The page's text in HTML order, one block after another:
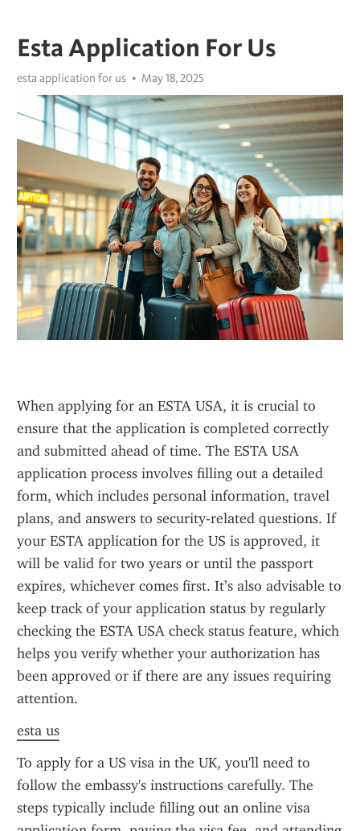
Esta Application For Us
esta application for us May 18, 2025
When applying for an ESTA USA, it is crucial to
ensure that the application is completed correctly
and submitted ahead of time. The ESTA USA
application process involves filling out a detailed
form, which includes personal information, travel
plans, and answers to security-related questions. If
your ESTA application for the US is approved, it
will be valid for two years or until the passport
expires, whichever comes first. It’s also advisable to
keep track of your application status by regularly
checking the ESTA USA check status feature, which
helps you verify whether your authorization has
been approved or if there are any issues requiring
attention.
esta us
To apply for a US visa in the UK, you'll need to
follow the embassy's instructions carefully. The
steps typically include filling out an online visa